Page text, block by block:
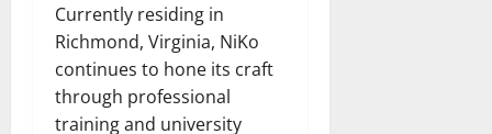
Currently residing in
Richmond, Virginia, NiKo
continues to hone its craft
through professional
training and university